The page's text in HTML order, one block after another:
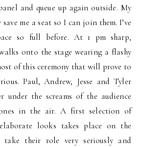
and queue up again outside. My
me a seat so I can join them. I’ve
so full before. At 1 pm sharp,
onto the stage wearing a flashy
of this ceremony that will prove to
Paul, Andrew, Jesse and Tyler
under the screams of the audience
in the air. A first selection of
looks takes place on the
take their role very seriously and